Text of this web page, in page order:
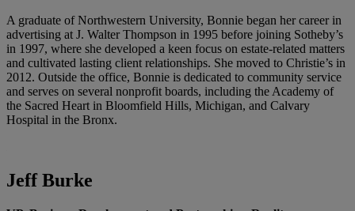
A graduate of Northwestern University, Bonnie began her career in
advertising at J. Walter Thompson in 1995 before joining Sotheby’s
in 1997, where she developed a keen focus on estate-related matters
and cultivated lasting client relationships. She moved to Christie’s in
2012. Outside the office, Bonnie is dedicated to community service
and serves on several nonprofit boards, including the Academy of
the Sacred Heart in Bloomfield Hills, Michigan, and Calvary
Hospital in the Bronx.
Jeff Burke